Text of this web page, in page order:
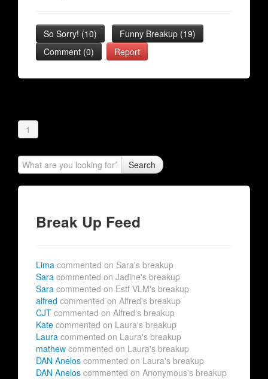
So Sorry! (10) Funny Breakup (19)
Comment (0)
Report
1
Search
Break Up Feed
Lima commented on Sara's breakup
Sara commented on Jadine's breakup
Sara commented on Estf VLM's breakup
alfred commented on Alfred's breakup
CJT commented on Alfred's breakup
Kate commented on Laura's breakup
Laura commented on Laura's breakup
mathew commented on Laura's breakup
DAN Anelos commented on Laura's breakup
DAN Anelos commented on Anonymous's breakup